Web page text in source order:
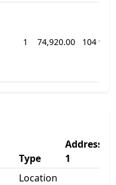
1 74,920.00 104
Type
Address
1
Location